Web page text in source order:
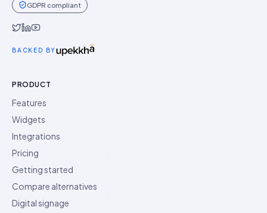
GDPR compliant
BACKED BY
PRODUCT
Features
Widgets
Integrations
Pricing
Getting started
Compare alternatives
Digital signage